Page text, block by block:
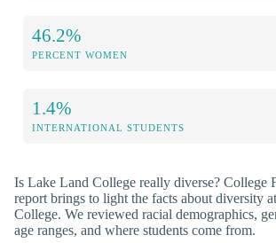
46.2%
PERCENT WOMEN
1.4%
INTERNATIONAL STUDENTS
Is Lake Land College really diverse? College
report brings to light the facts about diversity
College. We reviewed racial demographics,
age ranges, and where students come from.